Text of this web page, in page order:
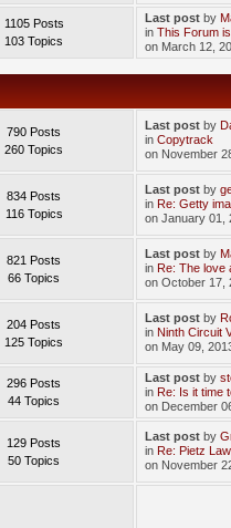
1105 Posts
103 Topics
Last post by
inThis Forum is
on March 12,
790 Posts
260 Topics
Last post by
inCopytrack
on November
834 Posts
116 Topics
Last post by
in Re: Getty
on January 01,
821 Posts
66 Topics
Last post by
in Re: The love
on October 17,
204 Posts
125 Topics
Last post by
in Ninth Circuit
on May 09,
296 Posts
44 Topics
Last post by
in Re: Is it time
on December
129 Posts
50 Topics
Last post by
in Re: Pietz Law
on November